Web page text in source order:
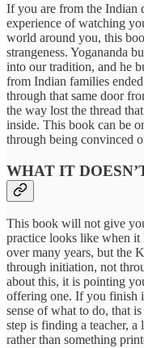
If you are from the Indian
experience of watching
world around you, this
strangeness. Yogananda
into our tradition, and he
from Indian families
through that same door
the way lost the thread
inside. This book can be
through being convinced
WHAT IT
This book will not give
practice looks like when it
over many years, but the
through initiation, not
about this, it is pointing
offering one. If you finish
sense of what to do, that
step is finding a teacher,
rather than something